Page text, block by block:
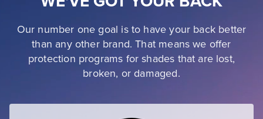
Our number one goal is to have your back better
than any other brand. That means we offer
protection programs for shades that are lost,
broken, or damaged.